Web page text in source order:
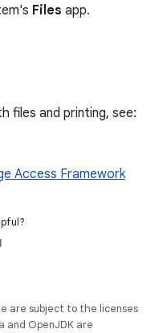
Files app.
files and printing, see:
Access Framework
are subject to the licenses
and OpenJDK are